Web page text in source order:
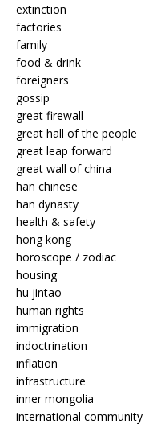
extinction
factories
family
food & drink
foreigners
gossip
great firewall
great hall of the people
great leap forward
great wall of china
han chinese
han dynasty
health & safety
hong kong
horoscope / zodiac
housing
hu jintao
human rights
immigration
indoctrination
inflation
infrastructure
inner mongolia
international community